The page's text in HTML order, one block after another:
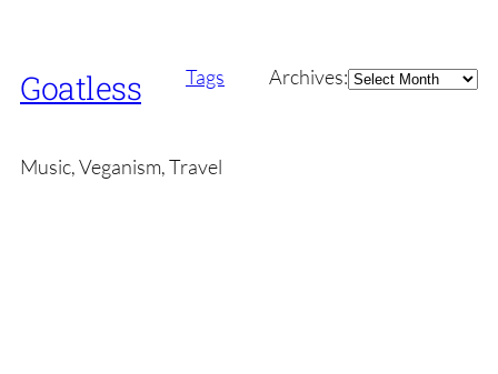
Goatless Tags Archives:Archives
Music, Veganism, Travel